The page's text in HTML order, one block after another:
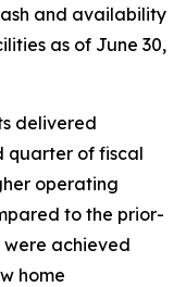
and availability
as of June 30,
delivered
quarter of fiscal
operating
to the prior-
were achieved
home